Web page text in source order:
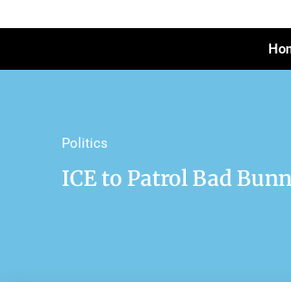
Politics
ICE to Patrol Bad